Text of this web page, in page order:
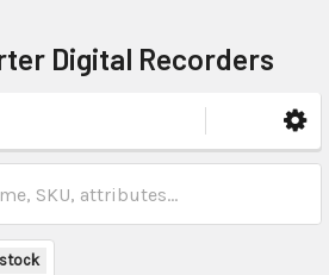
Digital Recorders